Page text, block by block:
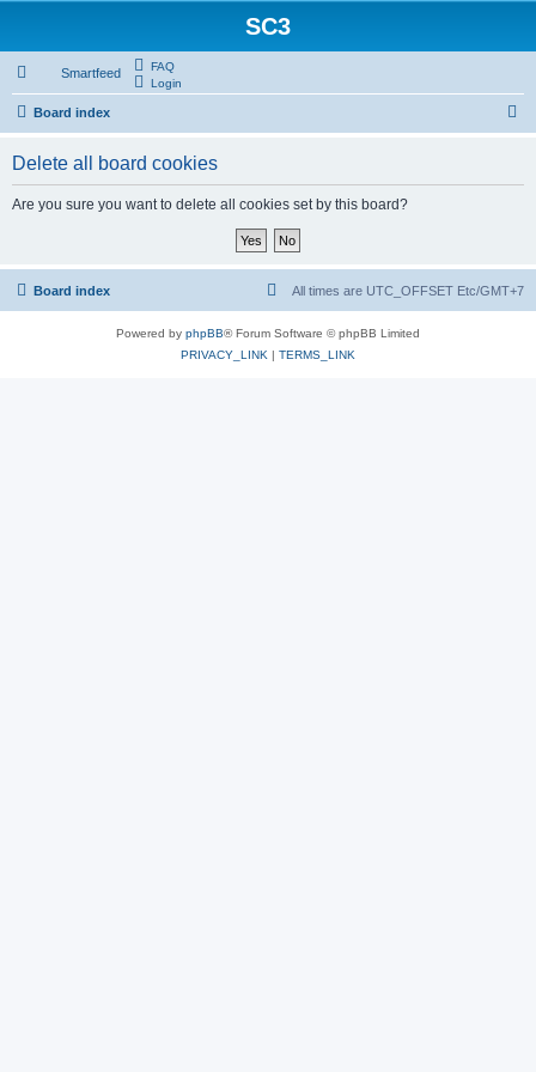
SC3
Smartfeed
FAQ
Login
Board index
Delete all board cookies
Are you sure you want to delete all cookies set by this board?
Board index All times are UTC_OFFSET Etc/GMT+7
Powered by phpBB® Forum Software © phpBB Limited
PRIVACY_LINK | TERMS_LINK